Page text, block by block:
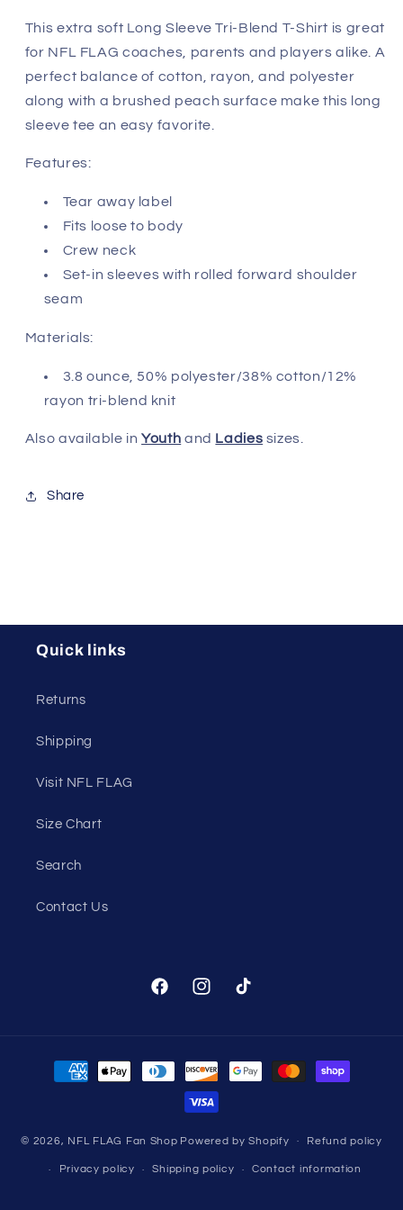
San
Francisco
San
Francisco
This extra soft Long Sleeve Tri-Blend T-Shirt is great
for NFL FLAG coaches, parents and players alike. A
perfect balance of cotton, rayon, and polyester
along with a brushed peach surface make this long
sleeve tee an easy favorite.
Features:
Tear away label
Fits loose to body
Crew neck
Set-in sleeves with rolled forward shoulder
seam
Materials:
3.8 ounce, 50% polyester/38% cotton/12%
rayon tri-blend knit
Also available inYouth and Ladies sizes.
Share
Quick links
Returns
Shipping
Visit NFL FLAG
Size Chart
Search
Contact Us
FacebookInstagramTikTok
Payment
methods
© 2026, NFL FLAG Fan Shop Powered by Shopify Refund policy
Privacy policy Shipping policy Contact information